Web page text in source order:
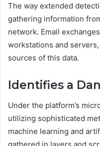
The way extended
gathering information
network. Email
workstations and
sources of this data.
Identifies a
Under the platform’s
utilizing sophisticated
machine learning and
gathered in layers and